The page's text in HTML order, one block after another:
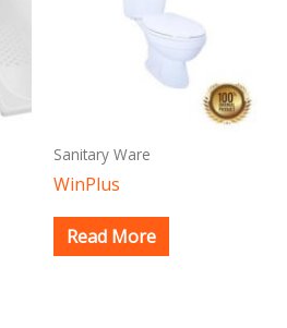
Sanitary Ware
WinPlus
Read More